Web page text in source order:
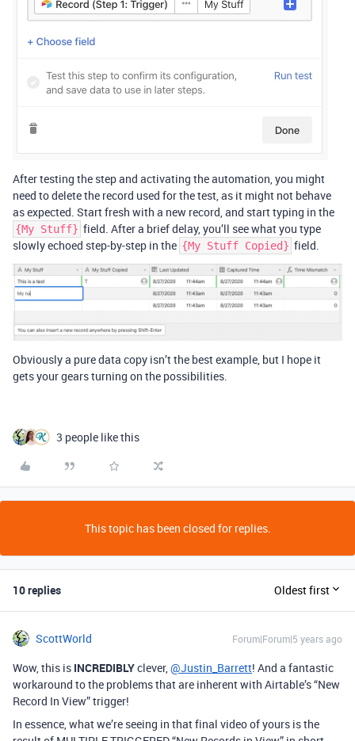
After testing the step and activating the automation, you might
need to delete the record used for the test, as it might not behave
as expected. Start fresh with a new record, and start typing in the
{My Stuff} field. After a brief delay, you’ll see what you type
slowly echoed step-by-step in the {My Stuff Copied} field.
Obviously a pure data copy isn’t the best example, but I hope it
gets your gears turning on the possibilities.
3 people like this
This topic has been closed for replies.
10 replies Oldest first
ScottWorld Forum|Forum|5 years ago
Wow, this is INCREDIBLYclever, @Justin_Barrett! And a fantastic
workaround to the problems that are inherent with Airtable’s “New
Record In View” trigger!
In essence, what we’re seeing in that final video of yours is the